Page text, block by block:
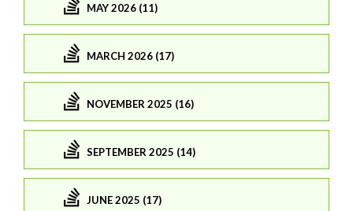
MAY 2026 (11)
MARCH 2026 (17)
NOVEMBER 2025 (16)
SEPTEMBER 2025 (14)
JUNE 2025 (17)